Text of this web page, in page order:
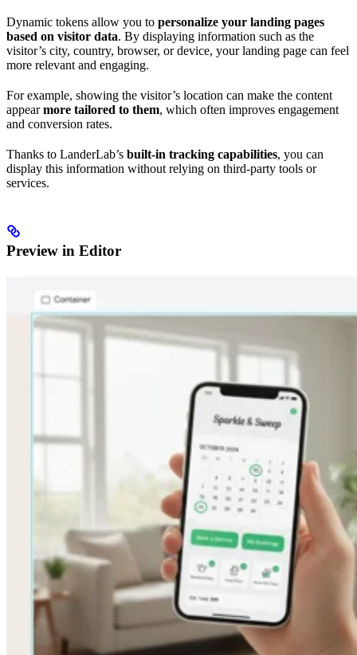
Dynamic tokens allow you to personalize your landing pages
based on visitor data. By displaying information such as the
visitor’s city, country, browser, or device, your landing page can feel
more relevant and engaging.
For example, showing the visitor’s location can make the content
appearmore tailored to them, which often improves engagement
and conversion rates.
Thanks to LanderLab’s built-in tracking capabilities, you can
display this information without relying on third-party tools or
services.
Preview in Editor